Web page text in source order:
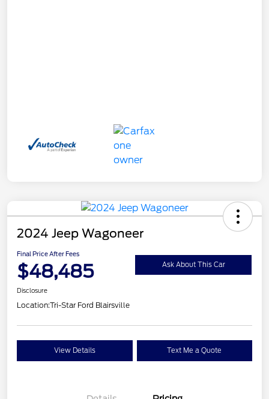
2024 Jeep Wagoneer
Final Price After Fees
$48,485 Ask About This Car
Disclosure
Location:Tri-Star Ford Blairsville
View Details Text Me a Quote